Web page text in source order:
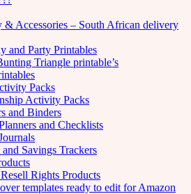
& Accessories – South African delivery
and Party Printables
Triangle printable’s
Packs
Activity Packs
and Binders
and Checklists
Savings Trackers
Rights Products
templates ready to edit for Amazon